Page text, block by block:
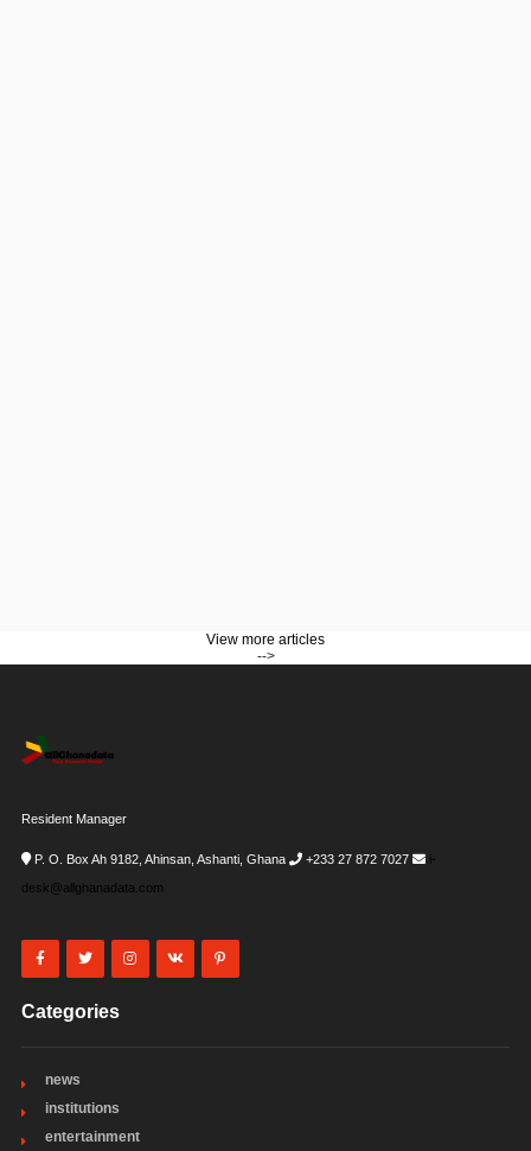
View more articles
-->
Resident Manager
P. O. Box Ah 9182, Ahinsan, Ashanti, Ghana +233 27 872 7027
i-
desk@allghanadata.com
Categories
news
institutions
entertainment